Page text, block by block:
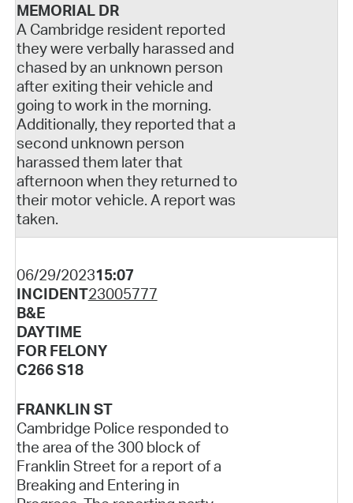
MEMORIAL DR
A Cambridge resident reported
they were verbally harassed and
chased by an unknown person
after exiting their vehicle and
going to work in the morning.
Additionally, they reported that a
second unknown person
harassed them later that
afternoon when they returned to
their motor vehicle. A report was
taken.
06/29/202315:07
INCIDENT23005777
B&E
DAYTIME
FOR FELONY
C266 S18
FRANKLIN ST
Cambridge Police responded to
the area of the 300 block of
Franklin Street for a report of a
Breaking and Entering in